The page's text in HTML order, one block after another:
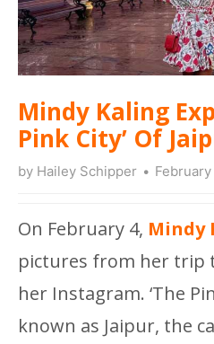
Mindy Kaling
Pink City’ Of
by Hailey Schipper
On February 4, Mindy
pictures from her trip
her Instagram. ‘The
known as Jaipur, the